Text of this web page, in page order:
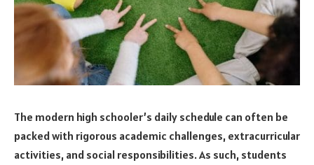
The modern high schooler’s daily schedule can often be
packed with rigorous academic challenges, extracurricular
activities, and social responsibilities. As such, students